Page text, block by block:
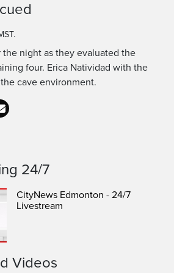
the night as they evaluated the
four. Erica Natividad with the
cave environment.
24/7
CityNews Edmonton - 24/7
Livestream
Videos